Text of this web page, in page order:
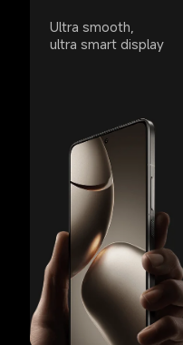
Ultra smooth,
ultra smart display